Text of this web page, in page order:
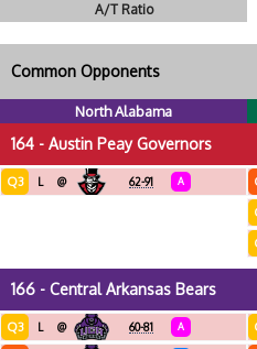
A/T Ratio
Common Opponents
North Alabama
164 - Austin Peay Governors
Q3 L @ 62-91 A
166 - Central Arkansas Bears
Q3 L @ 60-81 A